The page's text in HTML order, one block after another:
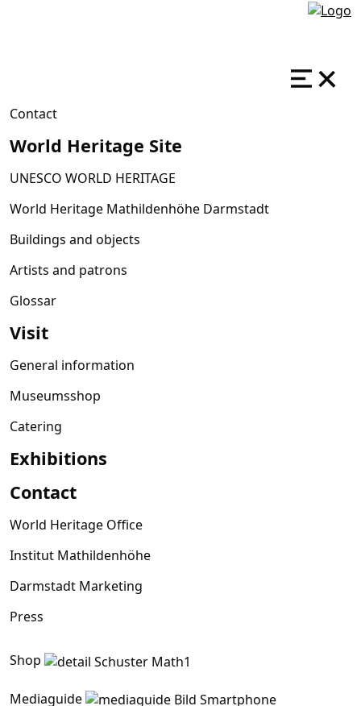
Contact
World Heritage Site
UNESCO WORLD HERITAGE
World Heritage Mathildenhöhe Darmstadt
Buildings and objects
Artists and patrons
Glossar
Visit
General information
Museumsshop
Catering
Exhibitions
Contact
World Heritage Office
Institut Mathildenhöhe
Darmstadt Marketing
Press
Shop
Mediaguide